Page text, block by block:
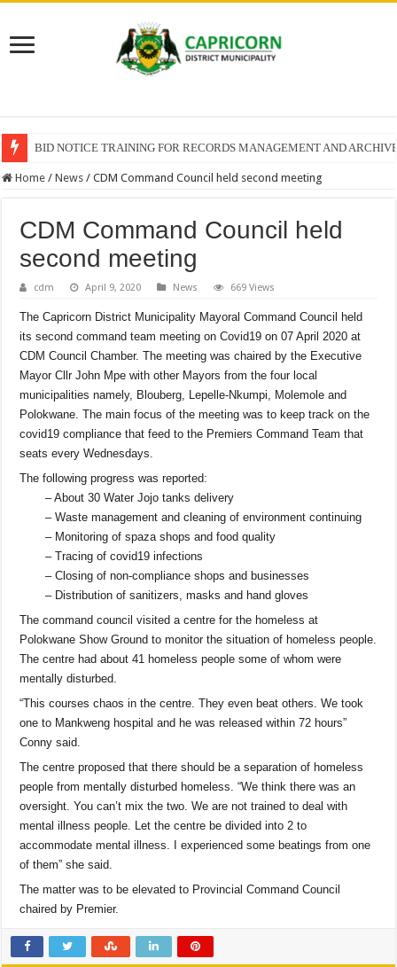
BID NOTICE TRAINING FOR RECORDS MANAGEMENT AND
Home / News / CDM Command Council held second meeting
CDM Command Council held
second meeting
cdm April 9, 2020 News 669 Views
The Capricorn District Municipality Mayoral Command Council held
its second command team meeting on Covid19 on 07 April 2020 at
CDM Council Chamber. The meeting was chaired by the Executive
Mayor Cllr John Mpe with other Mayors from the four local
municipalities namely, Blouberg, Lepelle-Nkumpi, Molemole and
Polokwane. The main focus of the meeting was to keep track on the
covid19 compliance that feed to the Premiers Command Team that
seats every Wednesdays.
The following progress was reported:
– About 30 Water Jojo tanks delivery
– Waste management and cleaning of environment continuing
– Monitoring of spaza shops and food quality
– Tracing of covid19 infections
– Closing of non-compliance shops and businesses
– Distribution of sanitizers, masks and hand gloves
The command council visited a centre for the homeless at
Polokwane Show Ground to monitor the situation of homeless people.
The centre had about 41 homeless people some of whom were
mentally disturbed.
“This courses chaos in the centre. They even beat others. We took
one to Mankweng hospital and he was released within 72 hours”
Conny said.
The centre proposed that there should be a separation of homeless
people from mentally disturbed homeless. “We think there was an
oversight. You can’t mix the two. We are not trained to deal with
mental illness people. Let the centre be divided into 2 to
accommodate mental illness. I experienced some beatings from one
of them” she said.
The matter was to be elevated to Provincial Command Council
chaired by Premier.